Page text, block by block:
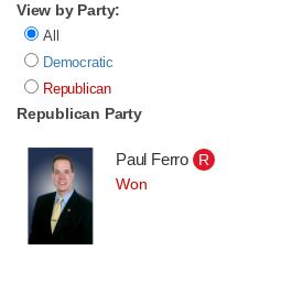
View by Party:
All
Democratic
Republican
Republican Party
Paul Ferro
R
Won